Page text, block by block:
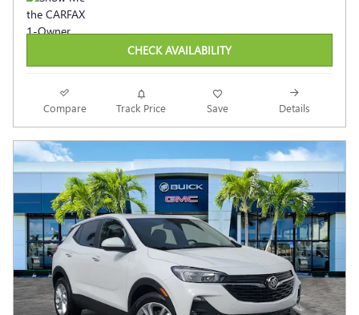
CHECK AVAILABILITY
Compare Track Price Save Details